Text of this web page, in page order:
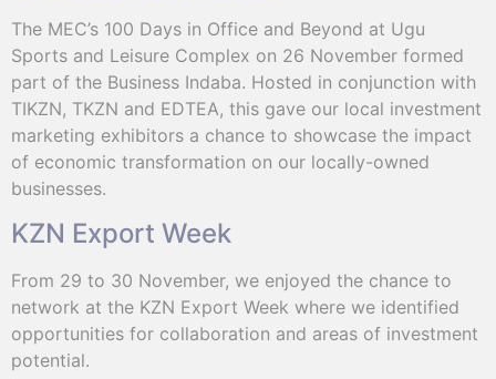
The MEC’s 100 Days in Office and Beyond at Ugu
Sports and Leisure Complex on 26 November formed
part of the Business Indaba. Hosted in conjunction with
TIKZN, TKZN and EDTEA, this gave our local investment
marketing exhibitors a chance to showcase the impact
of economic transformation on our locally-owned
businesses.
KZN Export Week
From 29 to 30 November, we enjoyed the chance to
network at the KZN Export Week where we identified
opportunities for collaboration and areas of investment
potential.